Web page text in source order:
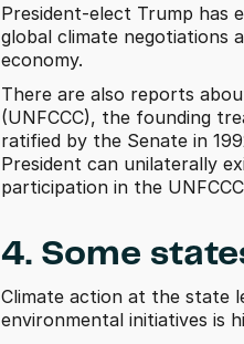
President-elect Trump has
global climate negotiations
economy.
There are also reports
(UNFCCC), the founding
ratified by the Senate in
President can unilaterally
participation in the
4. Some
Climate action at the state
environmental initiatives is